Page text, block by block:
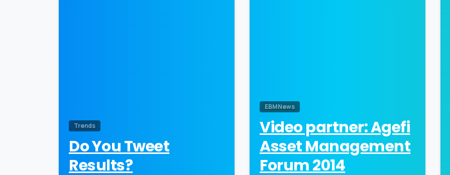
Trends
Do You Tweet
Results?
EBM News
Video partner: Agefi
Asset Management
Forum 2014